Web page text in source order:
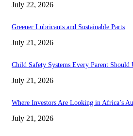
July 22, 2026
Greener Lubricants and Sustainable Parts
July 21, 2026
Child Safety Systems Every Parent Should
July 21, 2026
Where Investors Are Looking in Africa’s
July 21, 2026